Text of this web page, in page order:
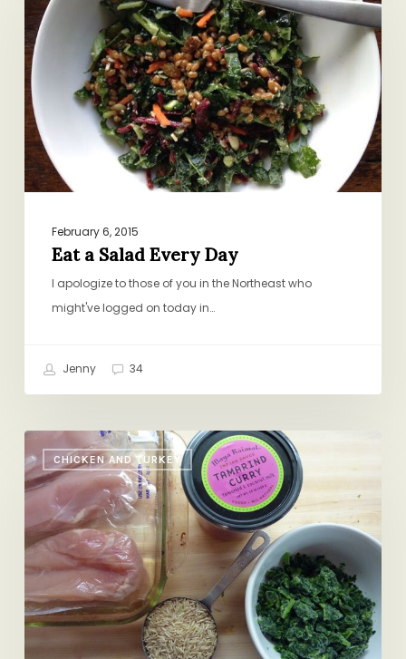
Salad
Every
Day
February 6, 2015
Eat a Salad Every Day
I apologize to those of you in the Northeast who
might've logged on today in…
Jenny 34
CHICKEN AND TURKEY
Homemade:
Chicken
Curry
with
Spinach